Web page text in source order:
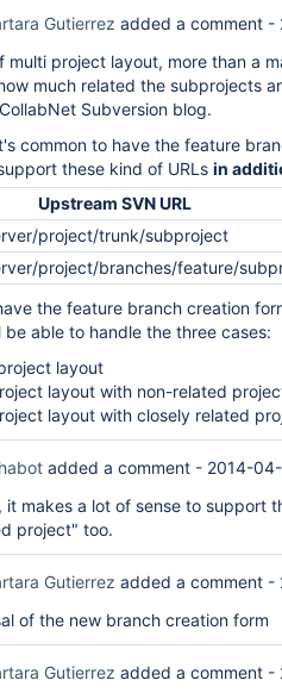
Gutierrez added a comment -
multi project layout, more than a
much related the subprojects
Subversion blog.
common to have the feature
these kind of URLs in
Upstream SVN URL
project/trunk/subproject
project/branches/feature/
the feature branch creation
be able to handle the three cases:
layout
layout with non-related
layout with closely related
added a comment - 2014-
it makes a lot of sense to support
project" too.
Gutierrez added a comment -
of the new branch creation form
Gutierrez added a comment -